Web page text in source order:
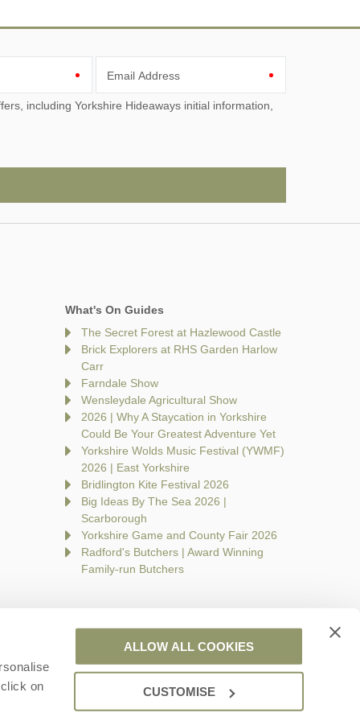
on
ALLOW ALL COOKIES
CUSTOMISE
Email Address
What's On Guides
The Secret Forest at Hazlewood Castle
Brick Explorers at RHS Garden Harlow
Carr
Farndale Show
Wensleydale Agricultural Show
2026 | Why A Staycation in Yorkshire
Could Be Your Greatest Adventure Yet
Yorkshire Wolds Music Festival (YWMF)
2026 | East Yorkshire
Bridlington Kite Festival 2026
Big Ideas By The Sea 2026 |
Scarborough
Yorkshire Game and County Fair 2026
Radford's Butchers | Award Winning
Family-run Butchers
a part of a group of companies -Find out more.
no. 7593730. VAT registration number: 944758676.